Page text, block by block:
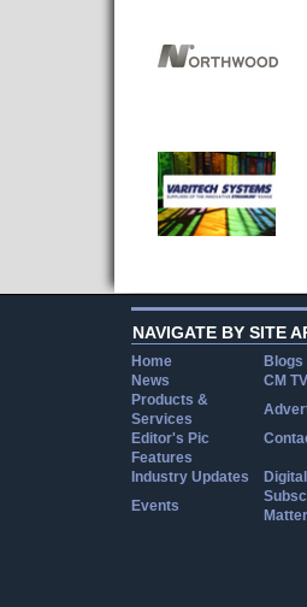
NAVIGATE BY SITE
Home
Blogs
News
CM TV
Products &
Services
Editor's Pic
Features
Industry Updates
Events